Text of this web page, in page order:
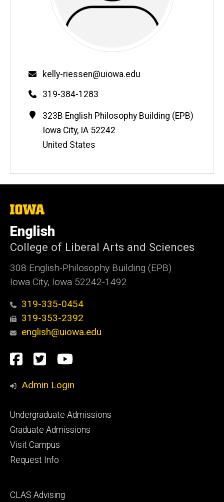
Email
kelly-riessen@uiowa.edu
Phone
319-384-1283
Contact
Information
Address
323B English Philosophy Building (EPB)
Iowa City, IA 52242
United States
The
of
Iowa
English
College of Liberal Arts and Sciences
308 English-Philosophy Building (EPB)
Iowa City, Iowa 52242-1492
319-335-0454
319-353-2392
english@uiowa.edu
Social
Media
Facebook
TwitterYouTube
Admin Login
Footer
primary
Undergraduate Admissions
Graduate Admissions
Visit Campus
Request Info
Footer
CLAS Advising